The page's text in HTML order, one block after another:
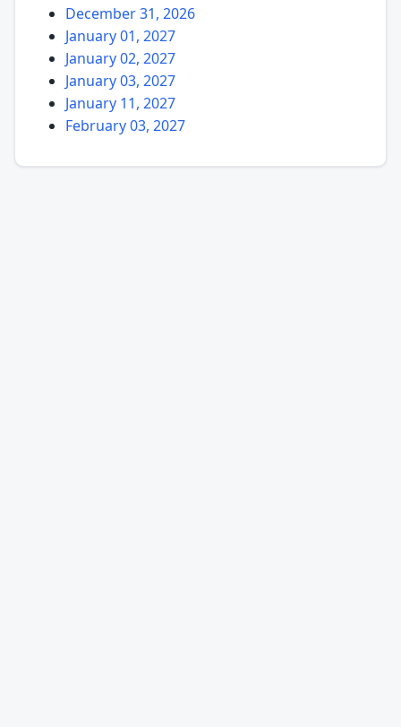
December 31, 2026
January 01, 2027
January 02, 2027
January 03, 2027
January 11, 2027
February 03, 2027